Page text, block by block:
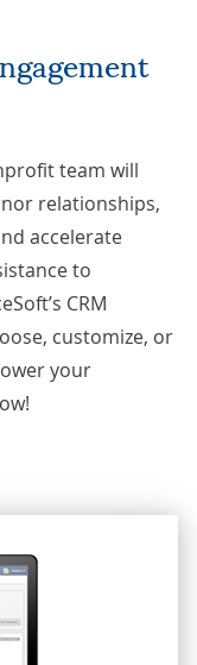
team will
relationships,
accelerate
to
CRM
customize, or
your
!